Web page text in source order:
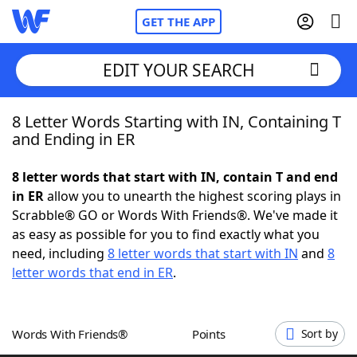
GET THE APP
Home
NYT Crossplay Cheat
ScrabbleHelpers
Word GamesHelpers
EDIT YOUR SEARCH
8 Letter Words Starting with IN, Containing T
and Ending in ER
8 letter words that start with IN, contain T and end
in ERallow you to unearth the highest scoring plays in
Scrabble® GO or Words With Friends®. We've made it
as easy as possible for you to find exactly what you
need, including 8 letter words that start with IN and 8
letter words that end in ER.
Words With Friends® Points Sort by